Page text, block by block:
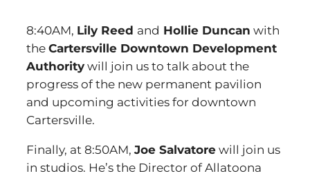
8:40AM, Lily Reed and Hollie Duncan with
the Cartersville Downtown Development
Authority will join us to talk about the
progress of the new permanent pavilion
and upcoming activities for downtown
Cartersville.
Finally, at 8:50AM, Joe Salvatore will join us
in studios. He’s the Director of Allatoona